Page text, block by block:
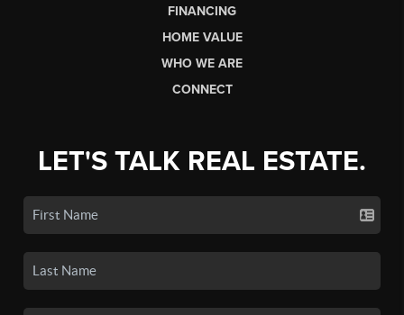
FINANCING
HOME VALUE
WHO WE ARE
CONNECT
LET'S TALK REAL ESTATE.